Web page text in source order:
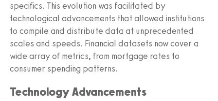
specifics. This evolution was facilitated by
technological advancements that allowed institutions
to compile and distribute data at unprecedented
scales and speeds. Financial datasets now cover a
wide array of metrics, from mortgage rates to
consumer spending patterns.
Technology Advancements